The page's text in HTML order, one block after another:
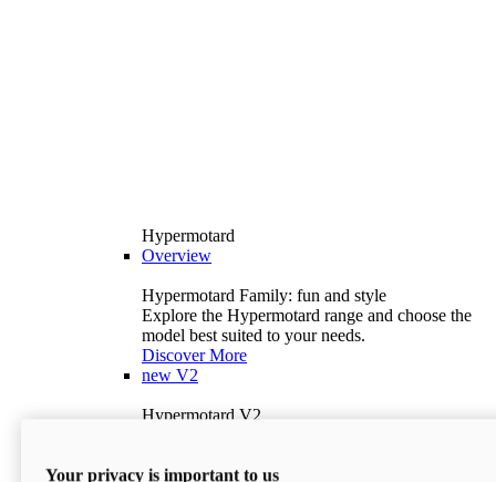
Hypermotard
Overview
Hypermotard Family: fun and style
Explore the Hypermotard range and choose the
model best suited to your needs.
Discover More
new V2
Hypermotard V2
397 lbWet Weight (No Fuel)
Your privacy is important to us